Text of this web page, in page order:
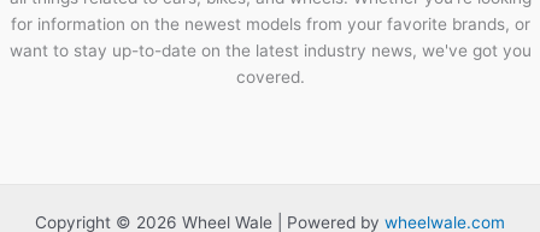
for information on the newest models from your favorite brands, or
want to stay up-to-date on the latest industry news, we've got you
covered.
Copyright © 2026 Wheel Wale | Powered by wheelwale.com